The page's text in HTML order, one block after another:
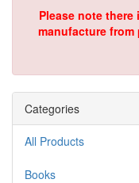
Please note
manufacture
Categories
All Products
Books